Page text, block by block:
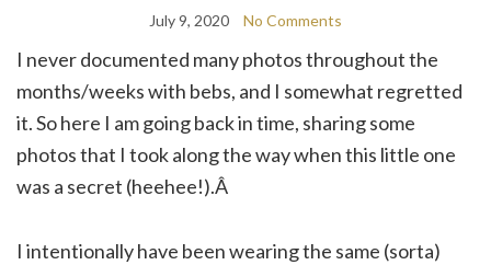
July 9, 2020 No Comments
I never documented many photos throughout the
months/weeks with bebs, and I somewhat regretted
it. So here I am going back in time, sharing some
photos that I took along the way when this little one
was a secret (heehee!).Â
I intentionally have been wearing the same (sorta)